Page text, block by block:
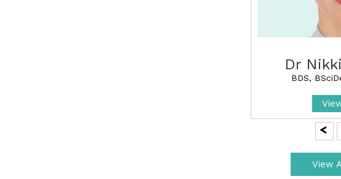
Dr
BDS,
View